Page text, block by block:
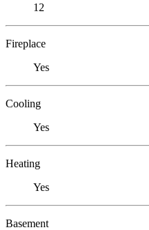
12
Fireplace
Yes
Cooling
Yes
Heating
Yes
Basement